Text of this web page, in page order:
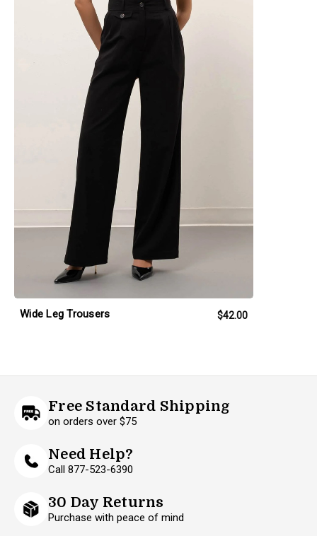
Wide Leg Trousers $42.00
Free Standard Shipping
on orders over $75
Need Help?
Call 877-523-6390
30 Day Returns
Purchase with peace of mind